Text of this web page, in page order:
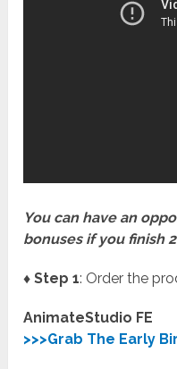
You can have an
bonuses if you finish
♦ Step 1: Order the
AnimateStudio FE
>>>Grab The Early